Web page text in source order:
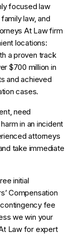
focused law
law, and
At Law firm
locations:
a proven track
$700 million in
and achieved
cases.
need
in an incident
attorneys
take immediate
initial
Compensation
fee
we win your
Law for expert